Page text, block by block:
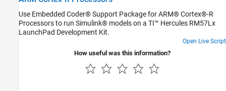
Use Embedded Coder® Support Package for ARM® Cortex®-R
Processors to run Simulink® models on a TI™ Hercules RM57Lx
LaunchPad Development Kit.
Open Live Script
How useful was this information?